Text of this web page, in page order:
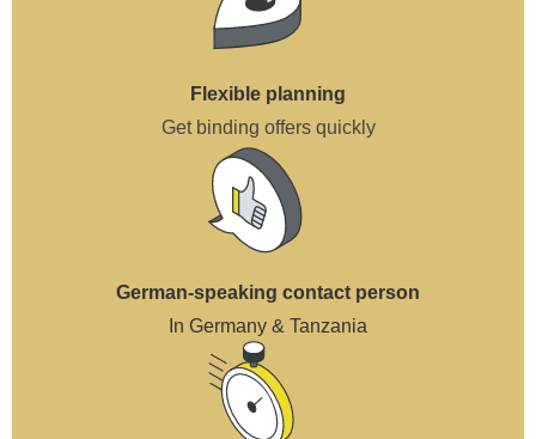
Flexible planning
Get binding offers quickly
German-speaking contact person
In Germany & Tanzania